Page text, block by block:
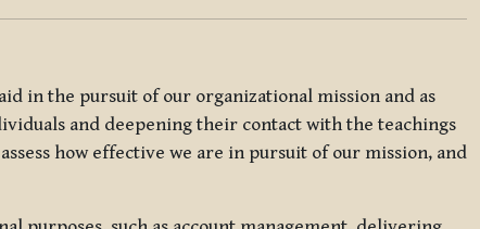
in the pursuit of our organizational mission and as
and deepening their contact with the teachings
how effective we are in pursuit of our mission, and